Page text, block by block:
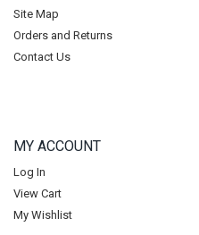
Site Map
Orders and Returns
Contact Us
MY ACCOUNT
Log In
View Cart
My Wishlist